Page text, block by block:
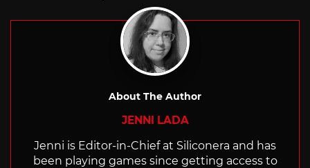
About The Author
JENNI LADA
Jenni is Editor-in-Chief at Siliconera and has
been playing games since getting access to